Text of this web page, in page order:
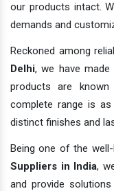
our products intact.
demands and
Reckoned among
Delhi, we have
products are
complete range is as
distinct finishes and
Being one of the
Suppliers in India,
and provide